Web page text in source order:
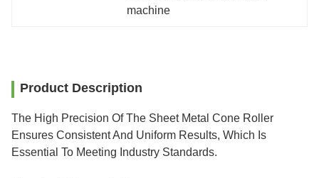
machine
Product Description
The High Precision Of The Sheet Metal Cone Roller
Ensures Consistent And Uniform Results, Which Is
Essential To Meeting Industry Standards.